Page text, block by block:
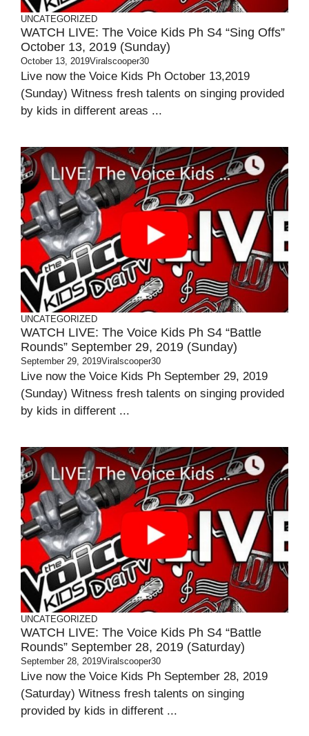
UNCATEGORIZED
WATCH LIVE: The Voice Kids Ph S4 “Sing Offs”
October 13, 2019 (Sunday)
October 13, 2019Viralscooper30
Live now the Voice Kids Ph October 13,2019
(Sunday) Witness fresh talents on singing provided
by kids in different areas ...
UNCATEGORIZED
WATCH LIVE: The Voice Kids Ph S4 “Battle
Rounds” September 29, 2019 (Sunday)
September 29, 2019Viralscooper30
Live now the Voice Kids Ph September 29, 2019
(Sunday) Witness fresh talents on singing provided
by kids in different ...
UNCATEGORIZED
WATCH LIVE: The Voice Kids Ph S4 “Battle
Rounds” September 28, 2019 (Saturday)
September 28, 2019Viralscooper30
Live now the Voice Kids Ph September 28, 2019
(Saturday) Witness fresh talents on singing
provided by kids in different ...